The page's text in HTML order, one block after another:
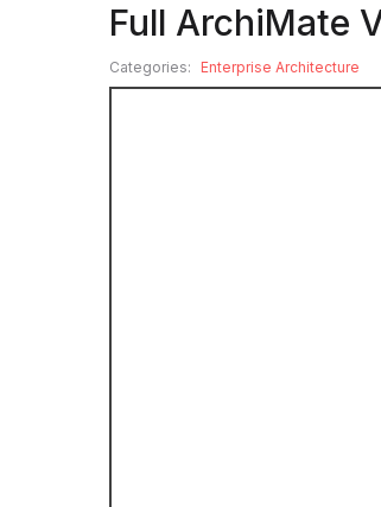
Full ArchiMate
Categories: Enterprise Architecture